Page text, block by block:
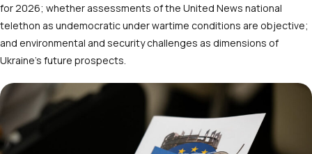
for 2026; whether assessments of the United News national
telethon as undemocratic under wartime conditions are objective;
and environmental and security challenges as dimensions of
Ukraine’s future prospects.